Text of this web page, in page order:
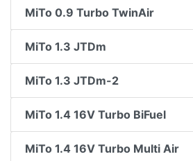
MiTo 0.9 Turbo TwinAir
MiTo 1.3 JTDm
MiTo 1.3 JTDm-2
MiTo 1.4 16V Turbo BiFuel
MiTo 1.4 16V Turbo Multi Air